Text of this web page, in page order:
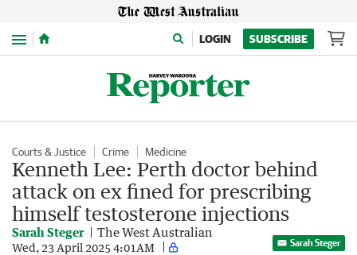
Menu LOGIN SUBSCRIBE
Courts & Justice Crime Medicine
Kenneth Lee: Perth doctor behind
attack on ex fined for prescribing
himself testosterone injections
Sarah Steger The West Australian
Wed, 23 April 2025 4:01AM Sarah Steger